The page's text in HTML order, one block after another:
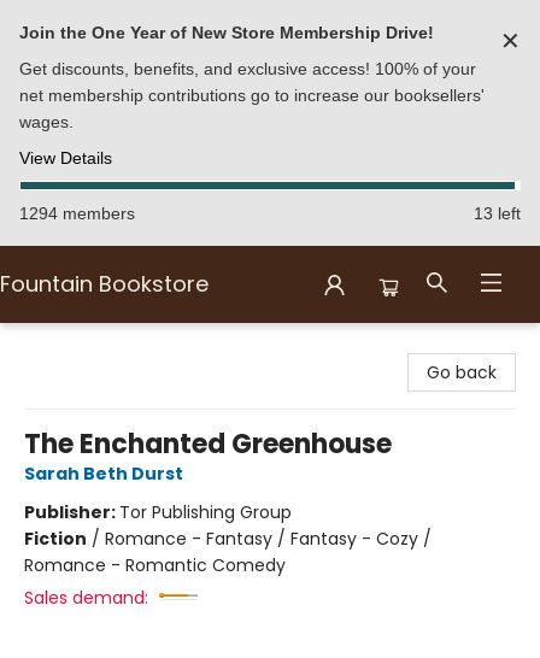
Join the One Year of New Store Membership Drive!
Get discounts, benefits, and exclusive access! 100% of your
net membership contributions go to increase our booksellers'
wages.
View Details
✕
1294 members 13 left
Fountain Bookstore
Go back
The Enchanted Greenhouse
Sarah Beth Durst
Publisher: Tor Publishing Group
Fiction / Romance - Fantasy / Fantasy - Cozy /
Romance - Romantic Comedy
Sales demand: